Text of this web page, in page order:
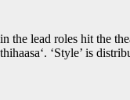
lead roles hit the
‘Style’ is